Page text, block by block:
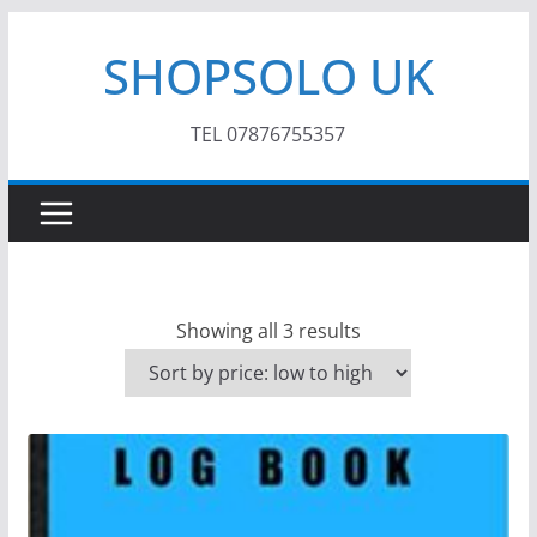
SHOPSOLO UK
TEL 07876755357
Showing all 3 resultsS
o
r
t
e
d